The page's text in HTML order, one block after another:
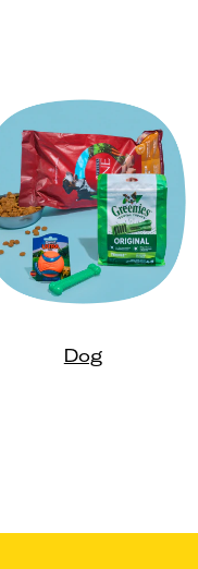
Dog